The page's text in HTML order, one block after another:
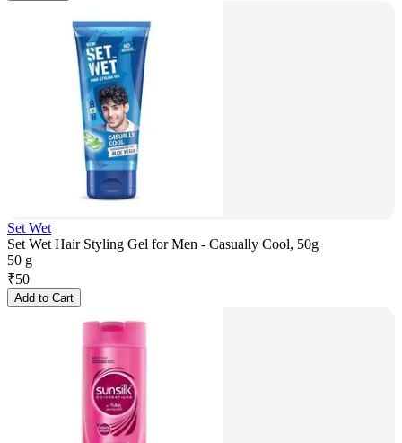
Set Wet
Set Wet Hair Styling Gel for Men - Casually Cool, 50g
50 g
₹50
Add to Cart